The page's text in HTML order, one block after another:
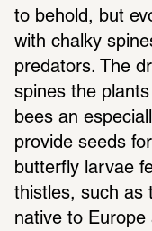
to behold, but
with chalky
predators. The
spines the
bees an
provide seeds
butterfly larvae
thistles, such as
native to Europe